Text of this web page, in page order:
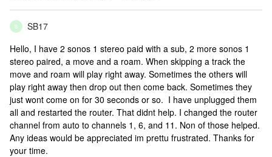
S
SB17
Hello, I have 2 sonos 1 stereo paid with a sub, 2 more sonos 1
stereo paired, a move and a roam. When skipping a track the
move and roam will play right away. Sometimes the others will
play right away then drop out then come back. Sometimes they
just wont come on for 30 seconds or so. I have unplugged them
all and restarted the router. That didnt help. I changed the router
channel from auto to channels 1, 6, and 11. Non of those helped.
Any ideas would be appreciated im prettu frustrated. Thanks for
your time.